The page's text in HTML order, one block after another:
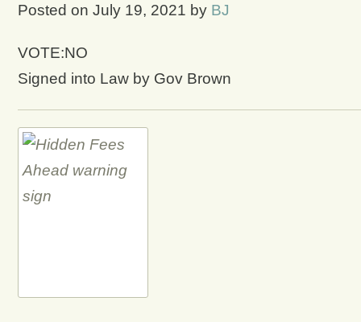
Posted on July 19, 2021 by BJ
VOTE:NO
Signed into Law by Gov Brown